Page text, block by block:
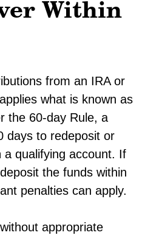
Within
from an IRA or
what is known as
the 60-day Rule, a
days to redeposit or
qualifying account. If
the funds within
penalties can apply.
appropriate